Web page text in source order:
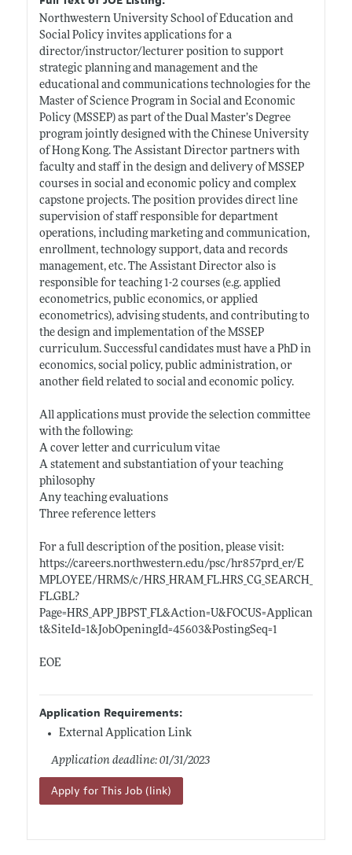
Northwestern University School of Education and
Social Policy invites applications for a
director/instructor/lecturer position to support
strategic planning and management and the
educational and communications technologies for the
Master of Science Program in Social and Economic
Policy (MSSEP) as part of the Dual Master’s Degree
program jointly designed with the Chinese University
of Hong Kong. The Assistant Director partners with
faculty and staff in the design and delivery of MSSEP
courses in social and economic policy and complex
capstone projects. The position provides direct line
supervision of staff responsible for department
operations, including marketing and communication,
enrollment, technology support, data and records
management, etc. The Assistant Director also is
responsible for teaching 1-2 courses (e.g. applied
econometrics, public economics, or applied
econometrics), advising students, and contributing to
the design and implementation of the MSSEP
curriculum. Successful candidates must have a PhD in
economics, social policy, public administration, or
another field related to social and economic policy.
All applications must provide the selection committee
with the following:
A cover letter and curriculum vitae
A statement and substantiation of your teaching
philosophy
Any teaching evaluations
Three reference letters
For a full description of the position, please visit:
https://careers.northwestern.edu/psc/hr857prd_er/E
MPLOYEE/HRMS/c/HRS_HRAM_FL.HRS_CG_SEARCH_
FL.GBL?
Page=HRS_APP_JBPST_FL&Action=U&FOCUS=Applican
t&SiteId=1&JobOpeningId=45603&PostingSeq=1
EOE
Application Requirements:
External Application Link
Application deadline: 01/31/2023
Apply for This Job (link)